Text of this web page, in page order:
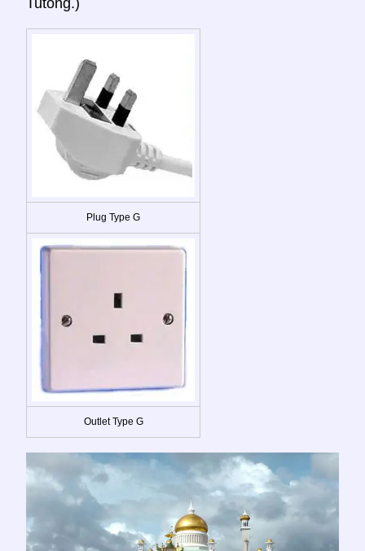
Plug Type G
Outlet Type G